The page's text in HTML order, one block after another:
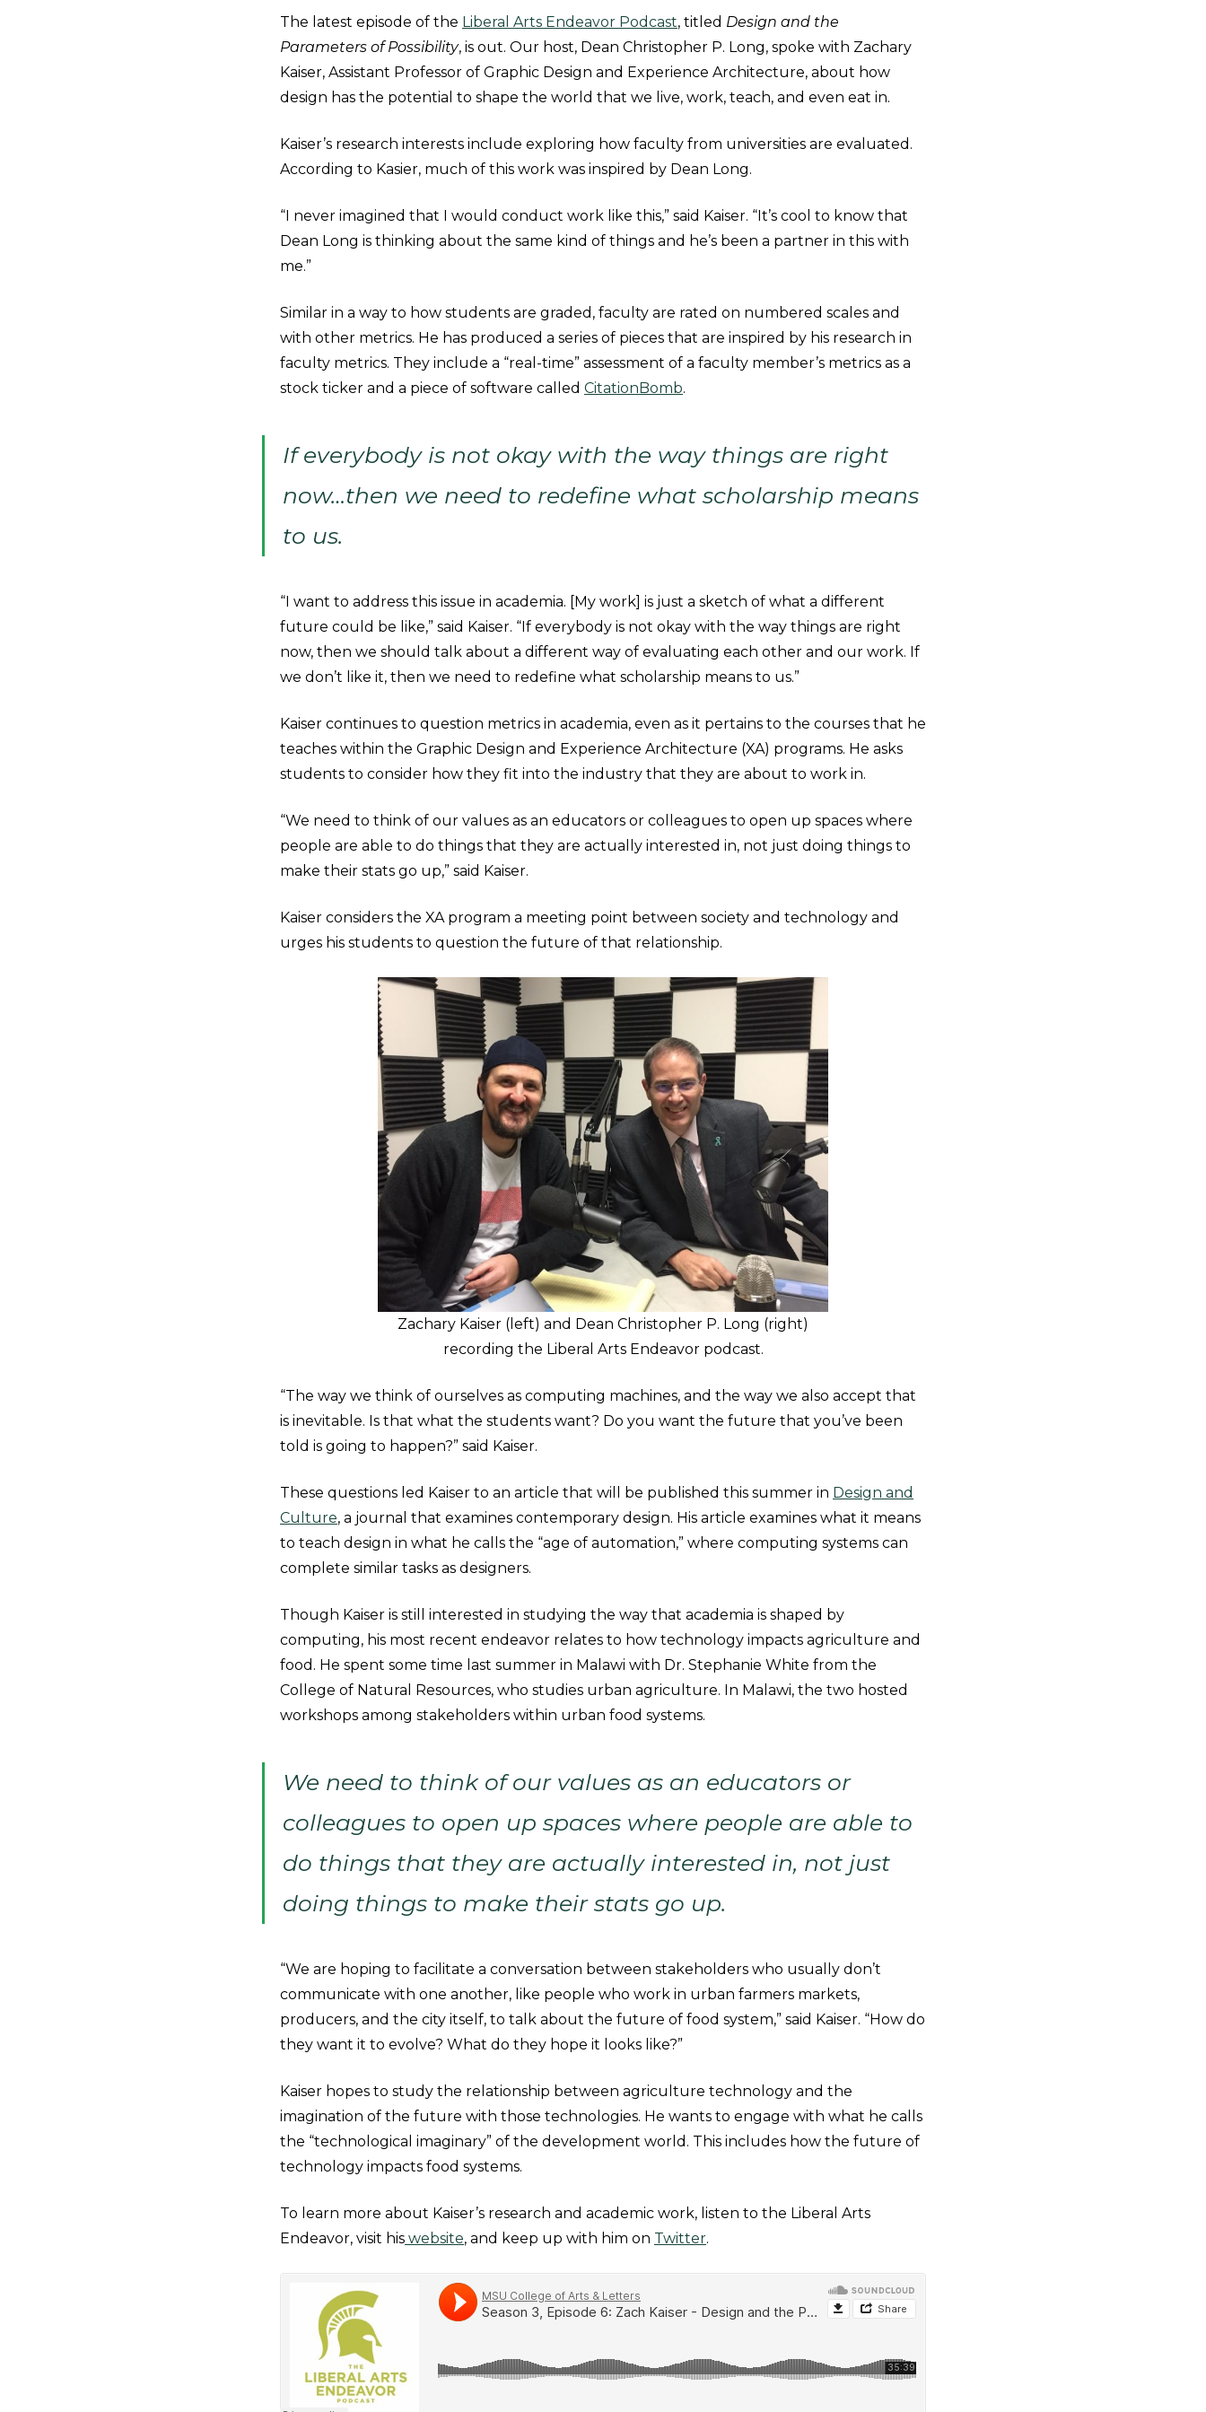
The latest episode of the Liberal Arts Endeavor Podcast, titled Design and the
Parameters of Possibility, is out. Our host, Dean Christopher P. Long, spoke with Zachary
Kaiser, Assistant Professor of Graphic Design and Experience Architecture, about how
design has the potential to shape the world that we live, work, teach, and even eat in.
Kaiser’s research interests include exploring how faculty from universities are evaluated.
According to Kasier, much of this work was inspired by Dean Long.
“I never imagined that I would conduct work like this,” said Kaiser. “It’s cool to know that
Dean Long is thinking about the same kind of things and he’s been a partner in this with
me.”
Similar in a way to how students are graded, faculty are rated on numbered scales and
with other metrics. He has produced a series of pieces that are inspired by his research in
faculty metrics. They include a “real-time” assessment of a faculty member’s metrics as a
stock ticker and a piece of software called CitationBomb.
If everybody is not okay with the way things are right
now…then we need to redefine what scholarship means
to us.
“I want to address this issue in academia. [My work] is just a sketch of what a different
future could be like,” said Kaiser. “If everybody is not okay with the way things are right
now, then we should talk about a different way of evaluating each other and our work. If
we don’t like it, then we need to redefine what scholarship means to us.”
Kaiser continues to question metrics in academia, even as it pertains to the courses that he
teaches within the Graphic Design and Experience Architecture (XA) programs. He asks
students to consider how they fit into the industry that they are about to work in.
“We need to think of our values as an educators or colleagues to open up spaces where
people are able to do things that they are actually interested in, not just doing things to
make their stats go up,” said Kaiser.
Kaiser considers the XA program a meeting point between society and technology and
urges his students to question the future of that relationship.
Zachary Kaiser (left) and Dean Christopher P. Long (right)
recording the Liberal Arts Endeavor podcast.
“The way we think of ourselves as computing machines, and the way we also accept that
is inevitable. Is that what the students want? Do you want the future that you’ve been
told is going to happen?” said Kaiser.
These questions led Kaiser to an article that will be published this summer in Design and
Culture, a journal that examines contemporary design. His article examines what it means
to teach design in what he calls the “age of automation,” where computing systems can
complete similar tasks as designers.
Though Kaiser is still interested in studying the way that academia is shaped by
computing, his most recent endeavor relates to how technology impacts agriculture and
food. He spent some time last summer in Malawi with Dr. Stephanie White from the
College of Natural Resources, who studies urban agriculture. In Malawi, the two hosted
workshops among stakeholders within urban food systems.
We need to think of our values as an educators or
colleagues to open up spaces where people are able to
do things that they are actually interested in, not just
doing things to make their stats go up.
“We are hoping to facilitate a conversation between stakeholders who usually don’t
communicate with one another, like people who work in urban farmers markets,
producers, and the city itself, to talk about the future of food system,” said Kaiser. “How do
they want it to evolve? What do they hope it looks like?”
Kaiser hopes to study the relationship between agriculture technology and the
imagination of the future with those technologies. He wants to engage with what he calls
the “technological imaginary” of the development world. This includes how the future of
technology impacts food systems.
To learn more about Kaiser’s research and academic work, listen to the Liberal Arts
Endeavor, visit his website, and keep up with him on Twitter.